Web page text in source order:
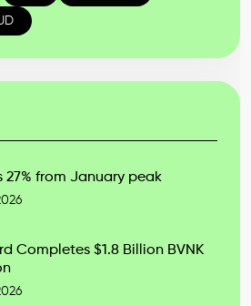
27% from January peak
Completes $1.8 Billion BVNK